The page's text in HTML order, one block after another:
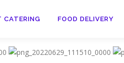
CATERING FOOD DELIVERY